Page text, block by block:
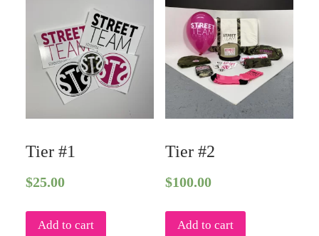
Tier #1
$25.00
Add to cart
Tier #2
$100.00
Add to cart